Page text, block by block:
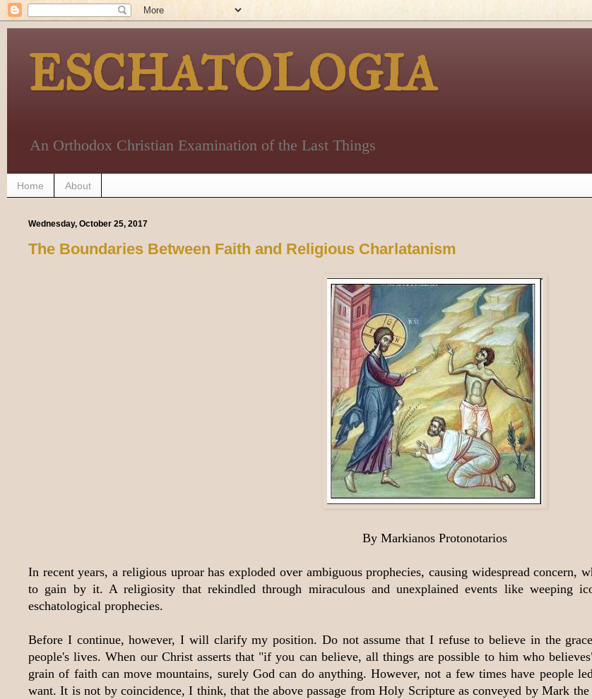
ESCHATOLOGIA
An Orthodox Christian Examination of the Last Things
Home About
Wednesday, October 25, 2017
The Boundaries Between Faith and Religious Charlatanism
By Markianos Protonotarios
In recent years, a religious uproar has exploded over ambiguous prophecies, causing widespread concern,
to gain by it. A religiosity that rekindled through miraculous and unexplained events like weeping
eschatological prophecies.
Before I continue, however, I will clarify my position. Do not assume that I refuse to believe in the
people's lives. When our Christ asserts that "if you can believe, all things are possible to him who
grain of faith can move mountains, surely God can do anything. However, not a few times have people
want. It is not by coincidence, I think, that the above passage from Holy Scripture as conveyed by Mark